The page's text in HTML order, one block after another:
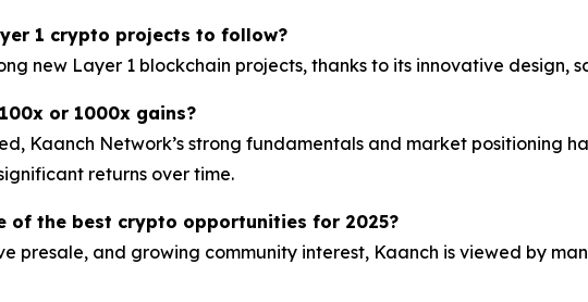
1 crypto projects to follow?
new Layer 1 blockchain projects, thanks to its innovative design,
or 1000x gains?
Kaanch Network’s strong fundamentals and market positioning
returns over time.
of the best crypto opportunities for 2025?
presale, and growing community interest, Kaanch is viewed by